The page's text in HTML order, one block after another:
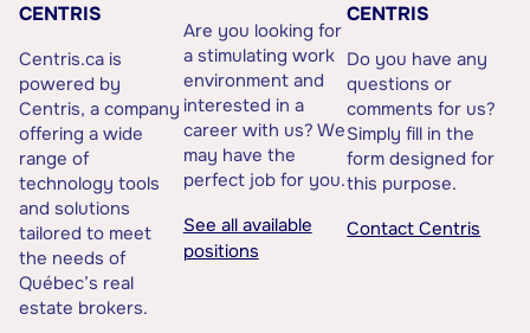
CENTRIS
Centris.ca is
powered by
Centris, a company
offering a wide
range of
technology tools
and solutions
tailored to meet
the needs of
Québec’s real
estate brokers.
Are you looking for
a stimulating work
environment and
interested in a
career with us? We
may have the
perfect job for you.
See all available
positions
CENTRIS
Do you have any
questions or
comments for us?
Simply fill in the
form designed for
this purpose.
Contact Centris